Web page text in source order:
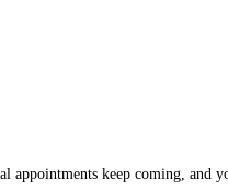
keep coming, and